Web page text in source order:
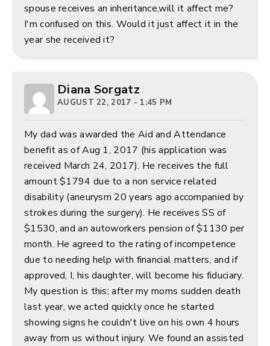
spouse receives an inheritance,will it affect me?
I'm confused on this. Would it just affect it in the
year she received it?
Diana Sorgatz
AUGUST 22, 2017 - 1:45 PM
My dad was awarded the Aid and Attendance
benefit as of Aug 1, 2017 (his application was
received March 24, 2017). He receives the full
amount $1794 due to a non service related
disability (aneurysm 20 years ago accompanied by
strokes during the surgery). He receives SS of
$1530, and an autoworkers pension of $1130 per
month. He agreed to the rating of incompetence
due to needing help with financial matters, and if
approved, I, his daughter, will become his fiduciary.
My question is this; after my moms sudden death
last year, we acted quickly once he started
showing signs he couldn't live on his own 4 hours
away from us without injury. We found an assisted